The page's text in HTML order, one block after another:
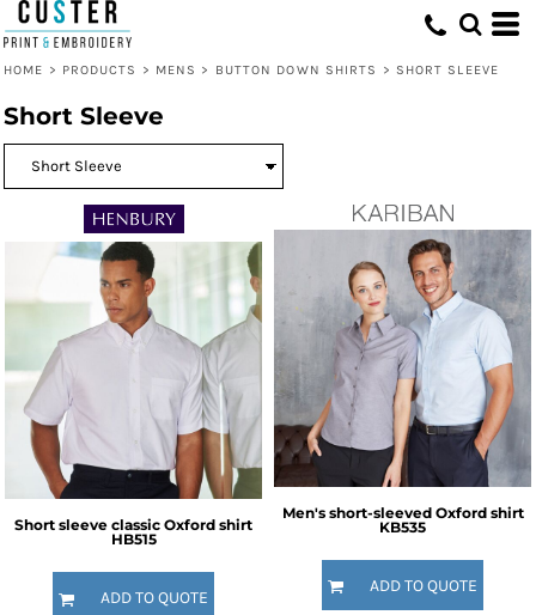
HOME > PRODUCTS > MENS > BUTTON DOWN SHIRTS > SHORT SLEEVE
Short Sleeve
Short sleeve classic Oxford shirt
HB515
ADD TO QUOTE
Men's short-sleeved Oxford shirt
KB535
ADD TO QUOTE